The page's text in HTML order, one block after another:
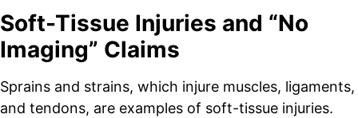
Soft-Tissue Injuries and “No
Imaging” Claims
Sprains and strains, which injure muscles, ligaments,
and tendons, are examples of soft-tissue injuries.